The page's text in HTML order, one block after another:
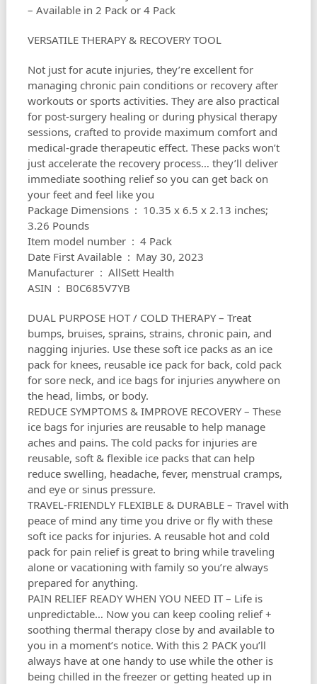
– Available in 2 Pack or 4 Pack
VERSATILE THERAPY & RECOVERY TOOL
Not just for acute injuries, they’re excellent for
managing chronic pain conditions or recovery after
workouts or sports activities. They are also practical
for post-surgery healing or during physical therapy
sessions, crafted to provide maximum comfort and
medical-grade therapeutic effect. These packs won’t
just accelerate the recovery process… they’ll deliver
immediate soothing relief so you can get back on
your feet and feel like you
Package Dimensions ‏ : ‎ 10.35 x 6.5 x 2.13 inches;
3.26 Pounds
Item model number ‏ : ‎ 4 Pack
Date First Available ‏ : ‎ May 30, 2023
Manufacturer ‏ : ‎ AllSett Health
ASIN ‏ : ‎ B0C685V7YB
DUAL PURPOSE HOT / COLD THERAPY – Treat
bumps, bruises, sprains, strains, chronic pain, and
nagging injuries. Use these soft ice packs as an ice
pack for knees, reusable ice pack for back, cold pack
for sore neck, and ice bags for injuries anywhere on
the head, limbs, or body.
REDUCE SYMPTOMS & IMPROVE RECOVERY – These
ice bags for injuries are reusable to help manage
aches and pains. The cold packs for injuries are
reusable, soft & flexible ice packs that can help
reduce swelling, headache, fever, menstrual cramps,
and eye or sinus pressure.
TRAVEL-FRIENDLY FLEXIBLE & DURABLE – Travel with
peace of mind any time you drive or fly with these
soft ice packs for injuries. A reusable hot and cold
pack for pain relief is great to bring while traveling
alone or vacationing with family so you’re always
prepared for anything.
PAIN RELIEF READY WHEN YOU NEED IT – Life is
unpredictable… Now you can keep cooling relief +
soothing thermal therapy close by and available to
you in a moment’s notice. With this 2 PACK you’ll
always have at one handy to use while the other is
being chilled in the freezer or getting heated up in